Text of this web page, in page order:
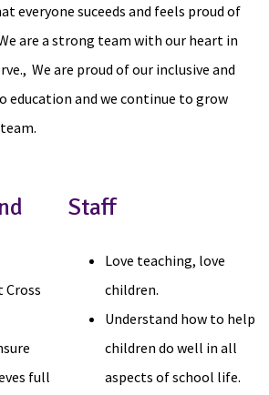
everyone suceeds and feels proud of
are a strong team with our heart in
We are proud of our inclusive and
education and we continue to grow
Cross
full
Staff
Love teaching, love
children.
Understand how to help
children do well in all
aspects of school life.